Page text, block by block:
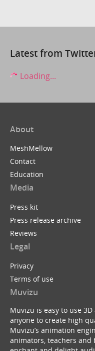
Latest from
Loading...
About
MeshMellow
Contact
Education
Media
Press kit
Press release archive
Reviews
Legal
Privacy
Terms of use
Muvizu
Muvizu is easy to use
anyone to create high
Muvizu’s animation
animators, teachers and